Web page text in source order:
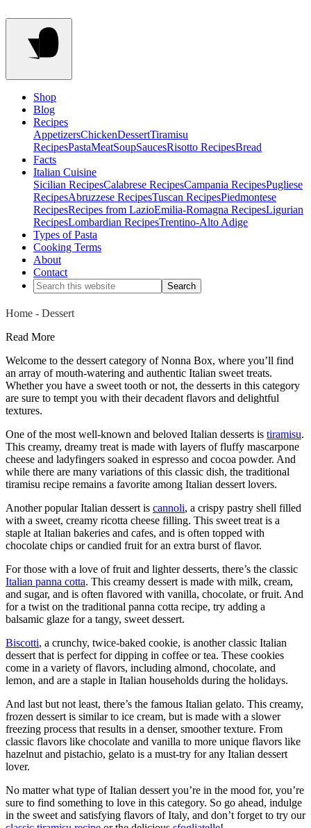
Shop
Blog
Recipes
AppetizersChickenDessertTiramisu
RecipesPastaMeatSoupSaucesRisotto RecipesBread
Facts
Italian Cuisine
Sicilian RecipesCalabrese RecipesCampania RecipesPugliese
RecipesAbruzzese RecipesTuscan RecipesPiedmontese
RecipesRecipes from LazioEmilia-Romagna RecipesLigurian
RecipesLombardian RecipesTrentino-Alto Adige
Types of Pasta
Cooking Terms
About
Contact
Home - Dessert
Read More
Welcome to the dessert category of Nonna Box, where you’ll find
an array of mouth-watering and authentic Italian sweet treats.
Whether you have a sweet tooth or not, the desserts in this category
are sure to tempt you with their decadent flavors and delightful
textures.
One of the most well-known and beloved Italian desserts is tiramisu.
This creamy, dreamy treat is made with layers of fluffy mascarpone
cheese and ladyfingers soaked in espresso and cocoa powder. And
while there are many variations of this classic dish, the traditional
tiramisu recipe remains a favorite among Italian dessert lovers.
Another popular Italian dessert is cannoli, a crispy pastry shell filled
with a sweet, creamy ricotta cheese filling. This sweet treat is a
staple at Italian bakeries and cafes, and is often topped with
chocolate chips or candied fruit for an extra burst of flavor.
For those with a love of fruit and lighter desserts, there’s the classic
Italian panna cotta. This creamy dessert is made with milk, cream,
and sugar, and is often flavored with vanilla, chocolate, or fruit. And
for a twist on the traditional panna cotta recipe, try adding a
balsamic glaze for a tangy, sweet dessert.
Biscotti, a crunchy, twice-baked cookie, is another classic Italian
dessert that is perfect for dipping in coffee or tea. These cookies
come in a variety of flavors, including almond, chocolate, and
lemon, and are a staple in Italian households during the holidays.
And last but not least, there’s the famous Italian gelato. This creamy,
frozen dessert is similar to ice cream, but is made with a slower
freezing process that results in a denser, smoother texture. From
classic flavors like chocolate and vanilla to more unique flavors like
hazelnut and pistachio, gelato is a must-try for any Italian dessert
lover.
No matter what type of Italian dessert you’re in the mood for, you’re
sure to find something to love in this category. So go ahead, indulge
in the sweet and satisfying flavors of Italy, and don’t forget to try our